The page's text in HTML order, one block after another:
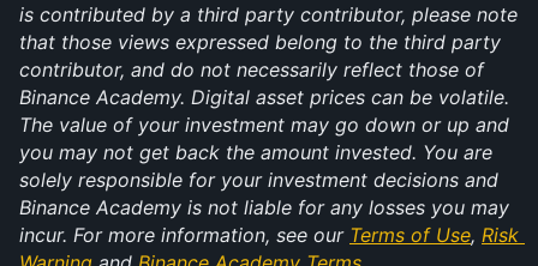
is contributed by a third party contributor, please note
that those views expressed belong to the third party
contributor, and do not necessarily reflect those of
Binance Academy. Digital asset prices can be volatile.
The value of your investment may go down or up and
you may not get back the amount invested. You are
solely responsible for your investment decisions and
Binance Academy is not liable for any losses you may
incur. For more information, see our Terms of Use, Risk